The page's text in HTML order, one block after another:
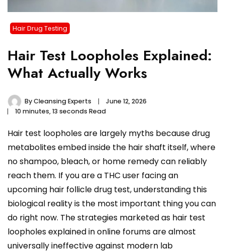
Hair Drug Testing
Hair Test Loopholes Explained:
What Actually Works
ByCleansing Experts
June 12, 2026
10 minutes, 13 seconds Read
Hair test loopholes are largely myths because drug
metabolites embed inside the hair shaft itself, where
no shampoo, bleach, or home remedy can reliably
reach them. If you are a THC user facing an
upcoming hair follicle drug test, understanding this
biological reality is the most important thing you can
do right now. The strategies marketed as hair test
loopholes explained in online forums are almost
universally ineffective against modern lab